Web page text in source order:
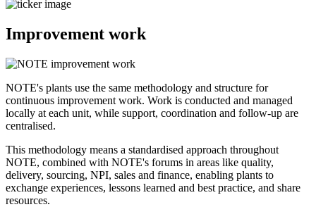
Improvement work
NOTE's plants use the same methodology and structure for
continuous improvement work. Work is conducted and managed
locally at each unit, while support, coordination and follow-up are
centralised.
This methodology means a standardised approach throughout
NOTE, combined with NOTE's forums in areas like quality,
delivery, sourcing, NPI, sales and finance, enabling plants to
exchange experiences, lessons learned and best practice, and share
resources.